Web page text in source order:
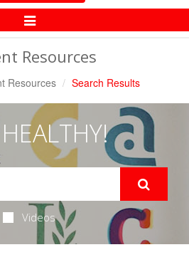
Toggle
Resources
Resources Search Results
Videos